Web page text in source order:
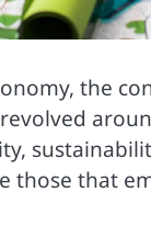
the
those that